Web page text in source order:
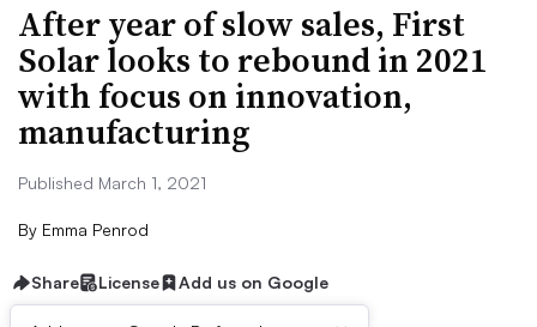
After year of slow sales, First
Solar looks to rebound in 2021
with focus on innovation,
manufacturing
Published March 1, 2021
By Emma Penrod
Share License Add us on Google